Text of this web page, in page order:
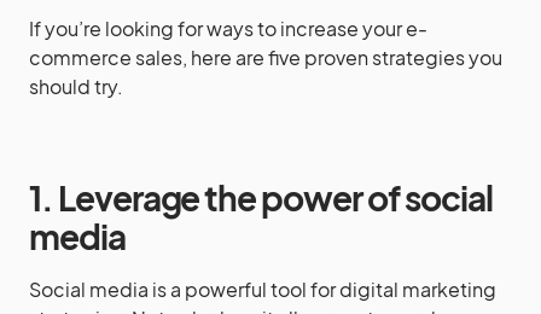
If you’re looking for ways to increase your e-
commerce sales, here are five proven strategies you
should try.
1. Leverage the power of social
media
Social media is a powerful tool for digital marketing